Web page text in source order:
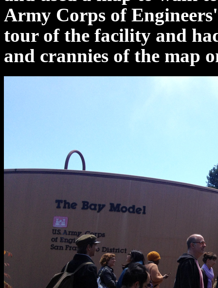
Army Corps of
tour of the facility and
and crannies of the map